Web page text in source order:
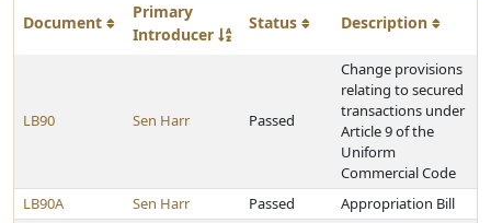
Document
Primary
Introducer
Status Description
LB90 Sen Harr Passed
Change provisions
relating to secured
transactions under
Article 9 of the
Uniform
Commercial Code
LB90A
Sen Harr Passed Appropriation Bill